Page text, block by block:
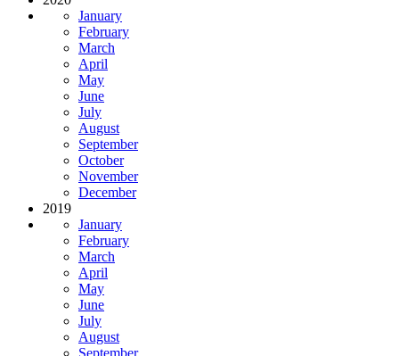
January
February
March
April
May
June
July
August
September
October
November
December
2019
January
February
March
April
May
June
July
August